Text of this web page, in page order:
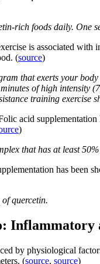
rich foods daily. One
is associated with
(source)
that exerts your
of high intensity
training exercise
acid supplementation
)
that has at least
has been
quercetin.
Inflammatory
by physiological
(source, source)